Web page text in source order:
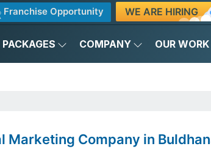
Franchise Opportunity WE ARE HIRING
PACKAGES COMPANY OUR WORK
Marketing Company in